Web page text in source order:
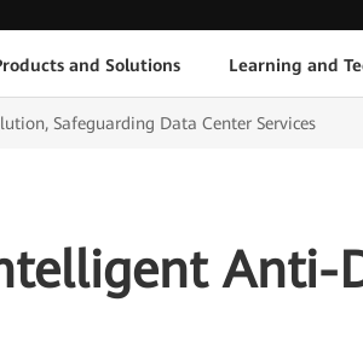
and Solutions Learning and
Safeguarding Data Center Services
Anti-